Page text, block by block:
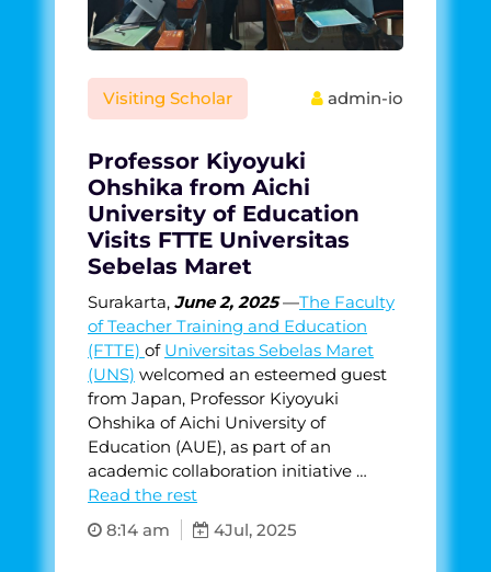
Visiting Scholar admin-io
Professor Kiyoyuki
Ohshika from Aichi
University of Education
Visits FTTE Universitas
Sebelas Maret
Surakarta, June 2, 2025—The Faculty
of Teacher Training and Education
(FTTE) of Universitas Sebelas Maret
(UNS) welcomed an esteemed guest
from Japan, Professor Kiyoyuki
Ohshika of Aichi University of
Education (AUE), as part of an
academic collaboration initiative …
Read the rest
8:14 am
4Jul, 2025